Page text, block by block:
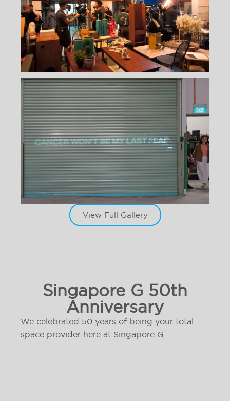
View Full Gallery
Singapore G 50th
Anniversary
We celebrated 50 years of being your total
space provider here at Singapore G